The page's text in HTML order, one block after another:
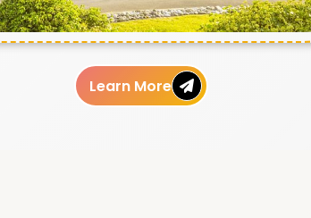
Learn More